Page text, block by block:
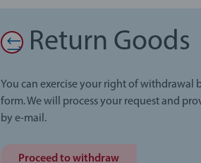
Return Goods
You can exercise your right of
form. We will process your request and
by e-mail.
Proceed to withdraw